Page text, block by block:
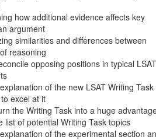
how additional evidence affects key
argument
similarities and differences between
reasoning
opposing positions in typical LSAT
of the new LSAT Writing Task
excel at it
the Writing Task into a huge
list of potential Writing Task topics
of the experimental section